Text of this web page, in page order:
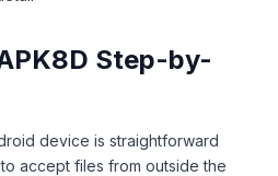
Step-by-
device is straightforward
accept files from outside the